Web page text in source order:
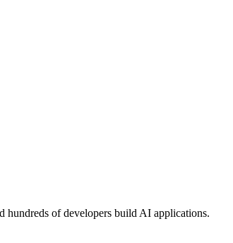
hundreds of developers build AI applications.